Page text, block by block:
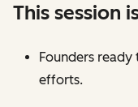
This session
Founders ready
efforts.